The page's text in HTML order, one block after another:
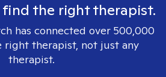
the right therapist.
has connected over 500,000
right therapist, not just any
therapist.